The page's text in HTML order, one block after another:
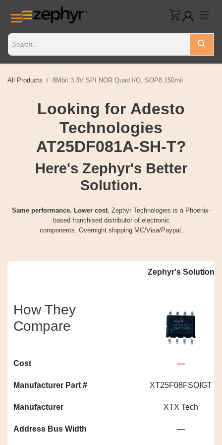
All Products 8Mbit 3.3V SPI NOR Quad I/O, SOP8 150mil
Looking for Adesto
Technologies
AT25DF081A-SH-T?
Here's Zephyr's Better
Solution.
Same performance. Lower cost. Zephyr Technologies is a Phoenix-
based franchised distributor of electronic
components. Overnight shipping MC/Visa/Paypal.
Zephyr's Solution
How They
Compare
Cost —
Manufacturer Part # XT25F08FSOIGT
Manufacturer XTX Tech
Address Bus Width —